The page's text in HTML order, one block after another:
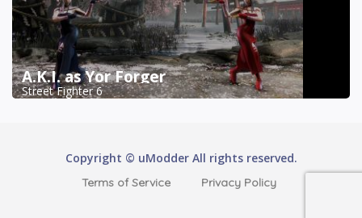
A.K.I. as Yor Forger
Street Fighter 6
Copyright © uModder All rights reserved.
Terms of Service Privacy Policy